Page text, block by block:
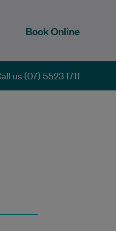
Book Online
us (07) 5523 1711